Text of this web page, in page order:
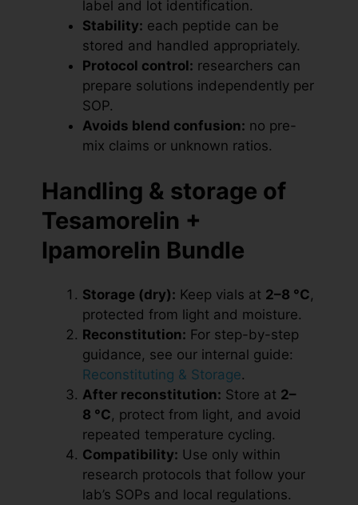
label and lot identification.
Stability: each peptide can be
stored and handled appropriately.
Protocol control: researchers can
prepare solutions independently per
SOP.
Avoids blend confusion: no pre-
mix claims or unknown ratios.
Handling & storage of
Tesamorelin +
Ipamorelin Bundle
Storage (dry): Keep vials at 2–8 °C,
protected from light and moisture.
Reconstitution: For step-by-step
guidance, see our internal guide:
Reconstituting & Storage.
After reconstitution: Store at 2–
8 °C, protect from light, and avoid
repeated temperature cycling.
Compatibility: Use only within
research protocols that follow your
lab’s SOPs and local regulations.